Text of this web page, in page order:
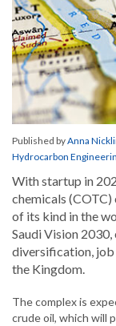
Published byAnna
Hydrocarbon
With startup in
chemicals
of its kind in the
Saudi Vision
diversification, job
the Kingdom.
The complex is
crude oil, which will